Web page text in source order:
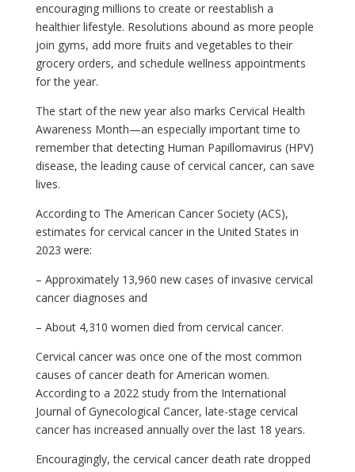
encouraging millions to create or reestablish a
healthier lifestyle. Resolutions abound as more people
join gyms, add more fruits and vegetables to their
grocery orders, and schedule wellness appointments
for the year.
The start of the new year also marks Cervical Health
Awareness Month—an especially important time to
remember that detecting Human Papillomavirus (HPV)
disease, the leading cause of cervical cancer, can save
lives.
According to The American Cancer Society (ACS),
estimates for cervical cancer in the United States in
2023 were:
– Approximately 13,960 new cases of invasive cervical
cancer diagnoses and
– About 4,310 women died from cervical cancer.
Cervical cancer was once one of the most common
causes of cancer death for American women.
According to a 2022 study from the International
Journal of Gynecological Cancer, late-stage cervical
cancer has increased annually over the last 18 years.
Encouragingly, the cervical cancer death rate dropped